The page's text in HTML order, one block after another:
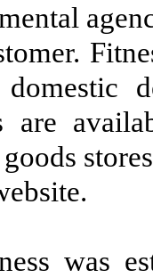
are
was